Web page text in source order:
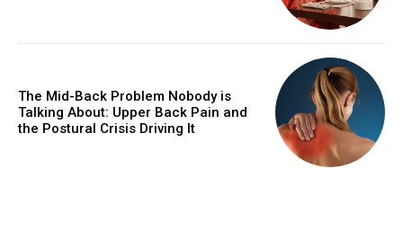
The Mid-Back Problem Nobody is
Talking About: Upper Back Pain and
the Postural Crisis Driving It